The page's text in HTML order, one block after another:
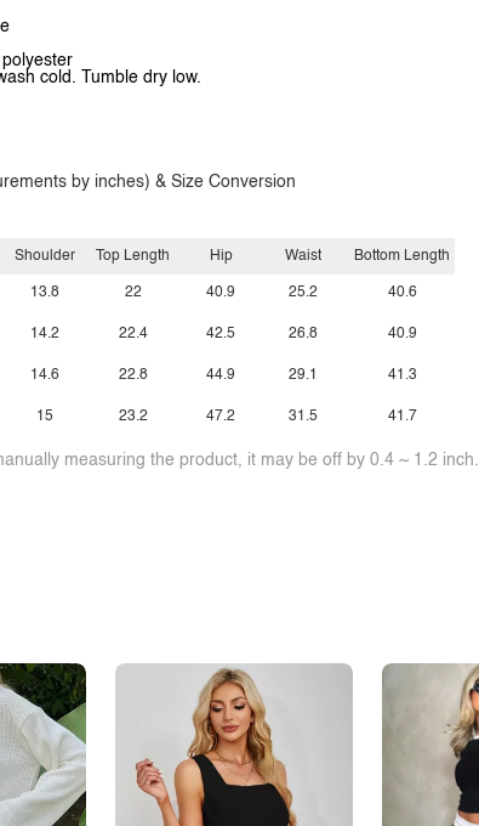
cold. Tumble dry low.
by inches) & Size Conversion
Shoulder
13.8
14.2
14.6
15
Top Length
22
22.4
22.8
23.2
Hip
40.9
42.5
44.9
47.2
Waist
25.2
26.8
29.1
31.5
Bottom Length
40.6
40.9
41.3
41.7
measuring the product, it may be off by 0.4 ~ 1.2 inch.